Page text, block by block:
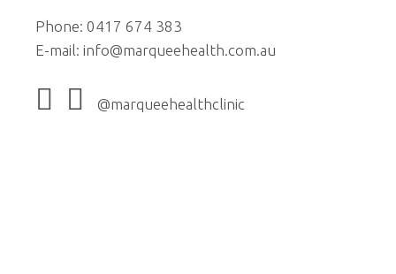
Phone: 0417 674 383
E-mail: info@marqueehealth.com.au
@marqueehealthclinic